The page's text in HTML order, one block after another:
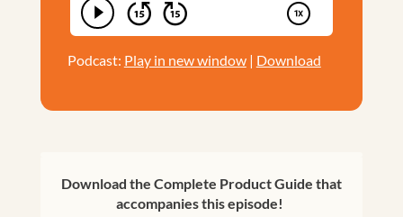
Podcast: Play in new window| Download
Download the Complete Product Guide that
accompanies this episode!